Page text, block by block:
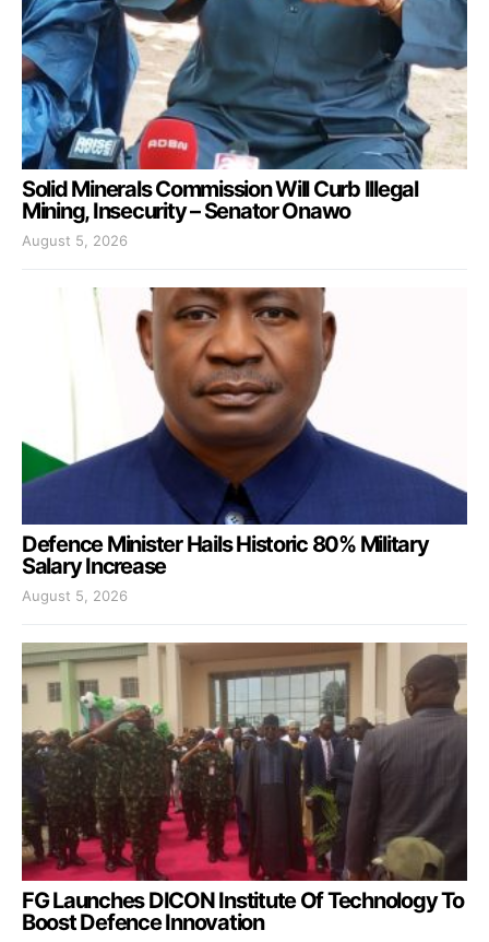
Solid Minerals Commission Will Curb Illegal
Mining, Insecurity – Senator Onawo
August 5, 2026
Defence Minister Hails Historic 80% Military
Salary Increase
August 5, 2026
FG Launches DICON Institute Of Technology To
Boost Defence Innovation